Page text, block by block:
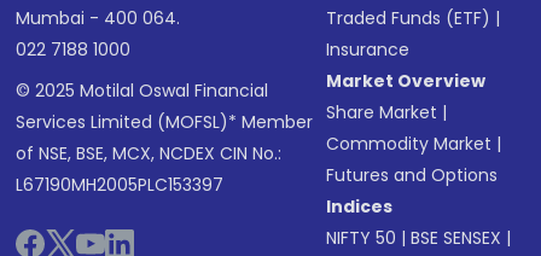
Mumbai - 400 064.
022 7188 1000
© 2025 Motilal Oswal Financial
Services Limited (MOFSL)* Member
of NSE, BSE, MCX, NCDEX CIN No.:
L67190MH2005PLC153397
Traded Funds (ETF) |
Insurance
Market Overview
Share Market |
Commodity Market |
Futures and Options
Indices
NIFTY 50 |BSE SENSEX |